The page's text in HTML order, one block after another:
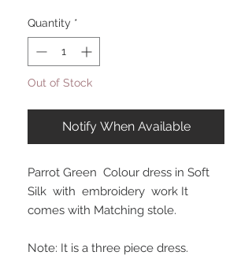
Quantity *
Out of Stock
Notify When Available
Parrot Green Colour dress in Soft
Silk with embroidery work It
comes with Matching stole.
Note: It is a three piece dress.